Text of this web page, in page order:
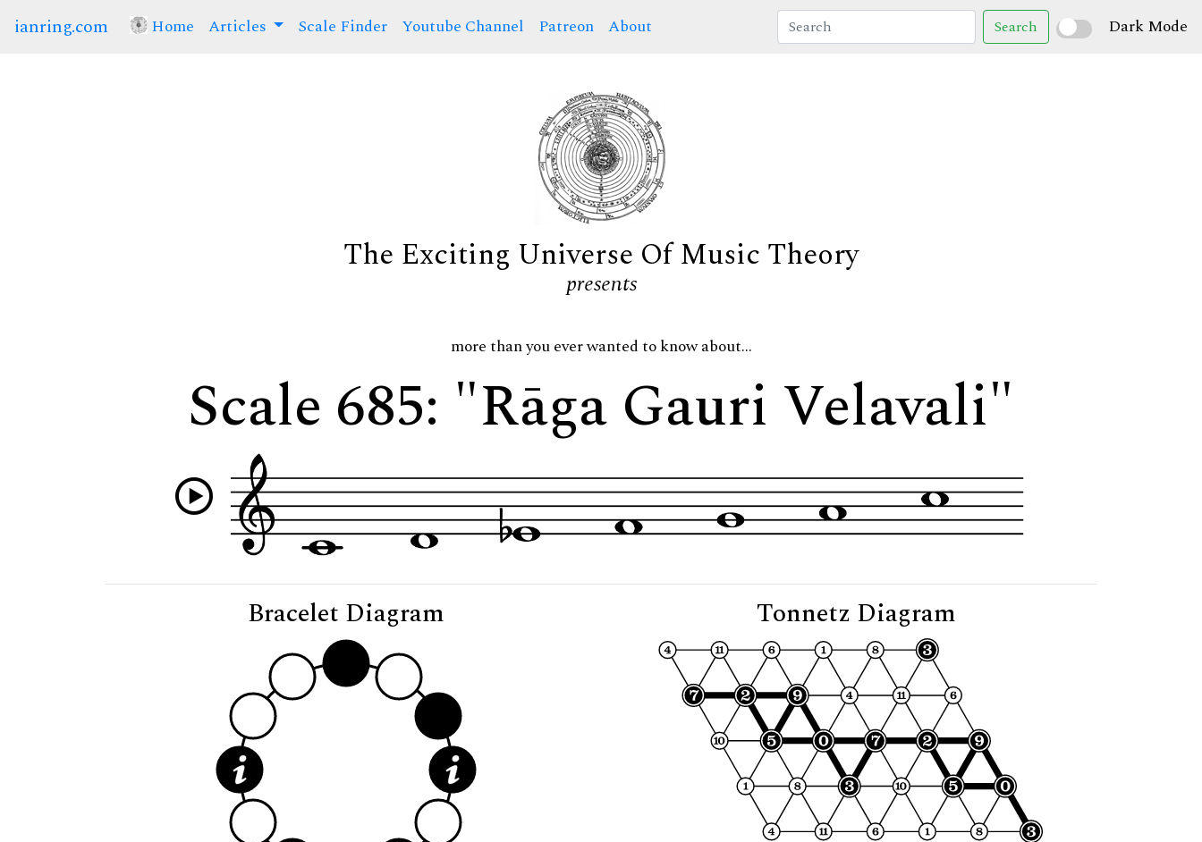
ianring.com Home (current)
Articles Scale Finder Youtube Channel Patreon About Search Dark Mode
The Exciting Universe Of Music Theory
presents
more than you ever wanted to know about...
Scale 685: "Rāga Gauri Velavali"
Bracelet Diagram Tonnetz Diagram